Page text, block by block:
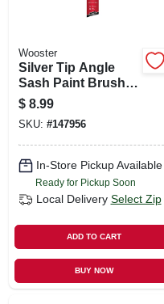
Wooster
Silver Tip Angle
Sash Paint Brush,
1.5-in.
$ 8.99
SKU: #147956
In-Store Pickup Available
Ready for Pickup Soon
Local Delivery Select Zip
ADD TO CART
BUY NOW